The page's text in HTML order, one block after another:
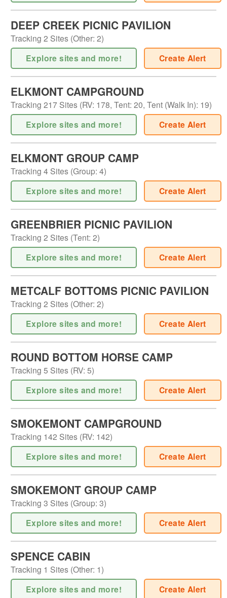
DEEP CREEK PICNIC PAVILION
Tracking 2 Sites (Other: 2)
Explore sites and more! Create Alert
ELKMONT CAMPGROUND
Tracking 217 Sites (RV: 178, Tent: 20, Tent (Walk In): 19)
Explore sites and more! Create Alert
ELKMONT GROUP CAMP
Tracking 4 Sites (Group: 4)
Explore sites and more! Create Alert
GREENBRIER PICNIC PAVILION
Tracking 2 Sites (Tent: 2)
Explore sites and more! Create Alert
METCALF BOTTOMS PICNIC PAVILION
Tracking 2 Sites (Other: 2)
Explore sites and more! Create Alert
ROUND BOTTOM HORSE CAMP
Tracking 5 Sites (RV: 5)
Explore sites and more! Create Alert
SMOKEMONT CAMPGROUND
Tracking 142 Sites (RV: 142)
Explore sites and more! Create Alert
SMOKEMONT GROUP CAMP
Tracking 3 Sites (Group: 3)
Explore sites and more! Create Alert
SPENCE CABIN
Tracking 1 Sites (Other: 1)
Explore sites and more! Create Alert